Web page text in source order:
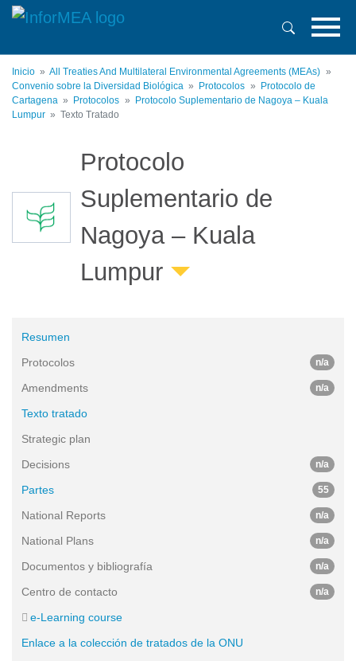
Pasar
principal
Inicio
All Treaties And Multilateral Environmental Agreements (MEAs)
Convenio sobre la Diversidad Biológica
Protocolos
Protocolo de
Cartagena
Protocolos
Protocolo Suplementario de Nagoya – Kuala
Lumpur
Texto Tratado
Protocolo
Suplementario de
Nagoya – Kuala
Lumpur
Resumen
Protocolos
n/a
Amendments n/a
Texto tratado
Strategic plan
Decisions
n/a
Partes 55
National Reports n/a
National Plans n/a
Documentos y bibliografía n/a
Centro de contacto n/a
e-Learning course
Enlace a la colección de tratados de la ONU